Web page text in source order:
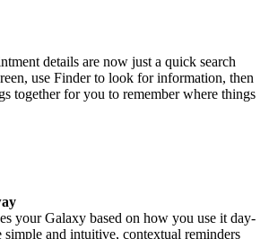
details are now just a quick search
use Finder to look for information, then
together for you to remember where things
your Galaxy based on how you use it day-
simple and intuitive, contextual reminders